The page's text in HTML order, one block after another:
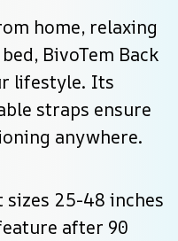
home, relaxing
BivoTem Back
lifestyle. Its
straps ensure
anywhere.
25-48 inches
after 90